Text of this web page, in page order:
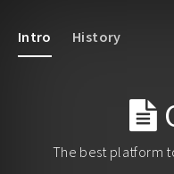
Intro History
The best platform